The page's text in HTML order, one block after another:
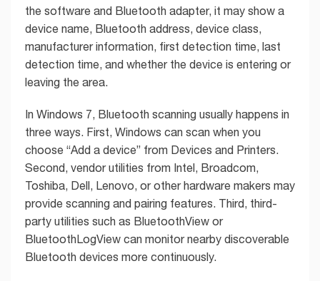
the software and Bluetooth adapter, it may show a
device name, Bluetooth address, device class,
manufacturer information, first detection time, last
detection time, and whether the device is entering or
leaving the area.
In Windows 7, Bluetooth scanning usually happens in
three ways. First, Windows can scan when you
choose “Add a device” from Devices and Printers.
Second, vendor utilities from Intel, Broadcom,
Toshiba, Dell, Lenovo, or other hardware makers may
provide scanning and pairing features. Third, third-
party utilities such as BluetoothView or
BluetoothLogView can monitor nearby discoverable
Bluetooth devices more continuously.